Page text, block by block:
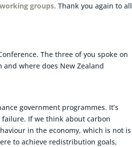
groups. Thank you again to all
The three of you spoke on
where does New Zealand
government programmes. It’s
If we think about carbon
in the economy, which is not is
to achieve redistribution goals,